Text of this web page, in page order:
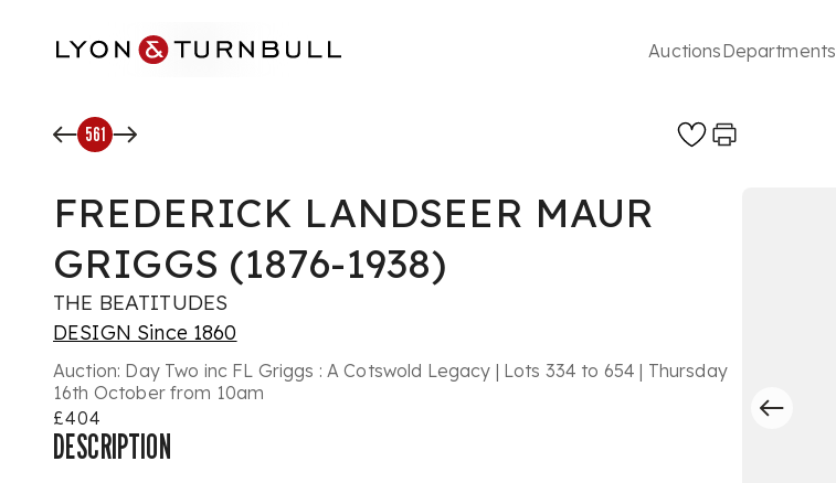
AuctionsDepartments
561
FREDERICK LANDSEER MAUR
GRIGGS (1876-1938)
THE BEATITUDES
DESIGN Since 1860
Auction: Day Two inc FL Griggs : A Cotswold Legacy | Lots 334 to 654 | Thursday
16th October from 10am
£404
DESCRIPTION